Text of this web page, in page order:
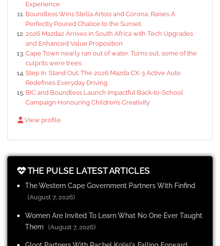
Experience
Boundless Wins Stella Artois and Corona, Raises A
Perfectly Poured Chalice to the Sunset.
2026 Mazda2 Arrives in South Africa with Tech Upgrades
and Enhanced Value Proposition
Cape Town nearly ran out of water. Turns out, some of the
culprits were trees
Step In. Stand Out. The 2026 Mazda CX-3 Active Auto
Redefines Everyday Driving
BIC and Boundless Launch Impactful Back-to-School
Campaign Honouring Children’s Creativity
View profile
THE PULSE LATEST ARTICLES
The Western Cape Government Partners With Finfind
(August 7, 2026)
Women Are Invited To Learn What No One Ever Taught
Them
(August 7, 2026)